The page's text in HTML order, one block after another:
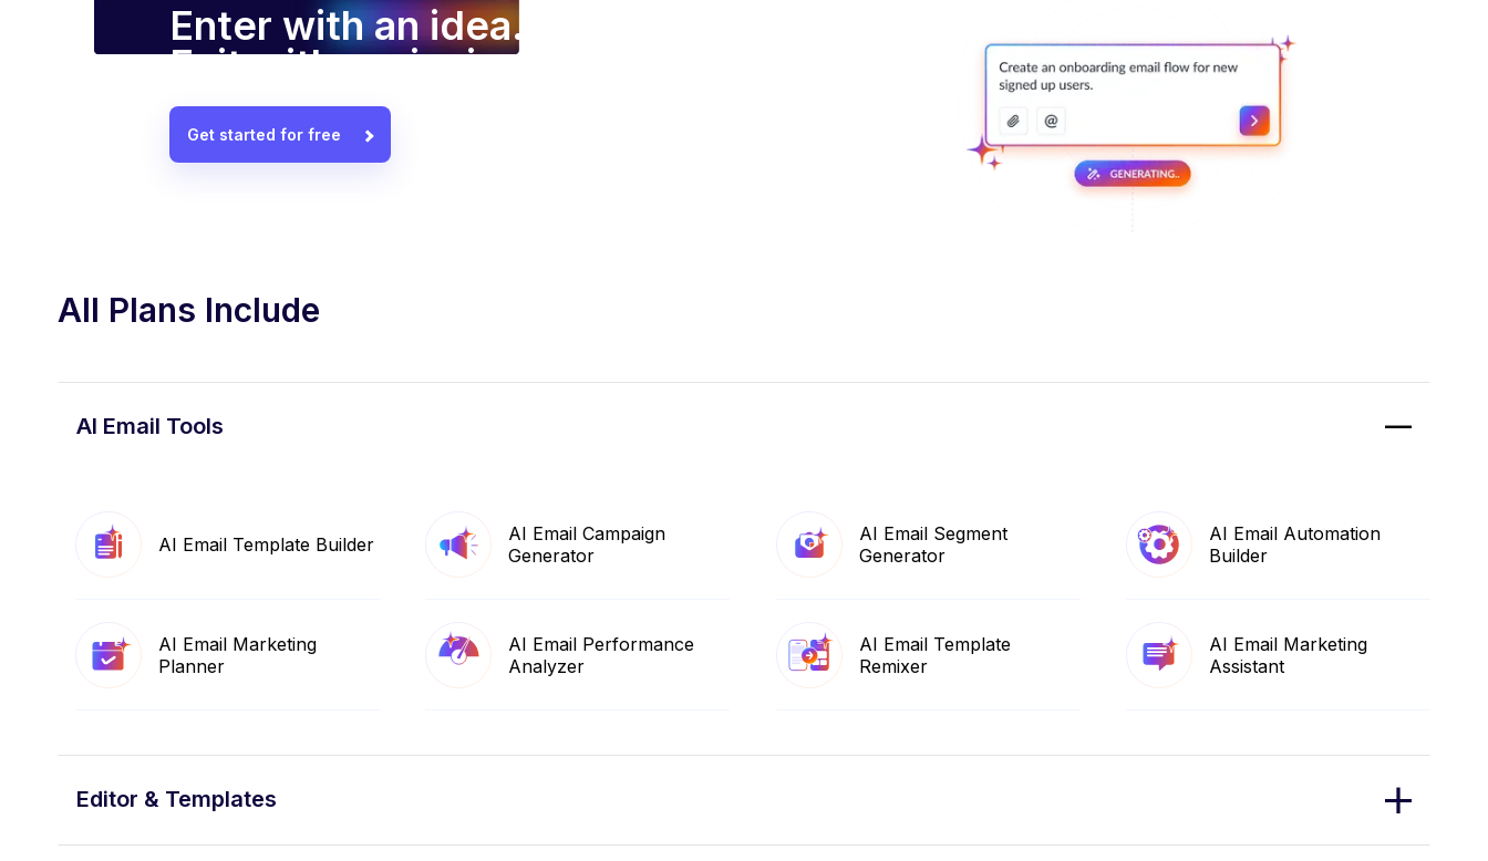
Enter with an idea.
Exit with a winning email campaign.
Get started for free
All Plans Include
AI Email Tools
AI Email Template Builder
AI Email Campaign
Generator
AI Email Segment
Generator
AI Email Automation
Builder
AI Email Marketing
Planner
AI Email Performance
Analyzer
AI Email Template
Remixer
AI Email Marketing
Assistant
Editor & Templates